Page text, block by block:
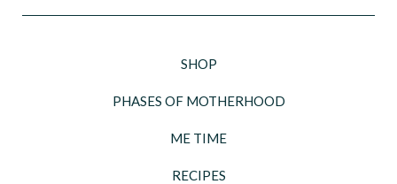
SHOP
PHASES OF MOTHERHOOD
ME TIME
RECIPES